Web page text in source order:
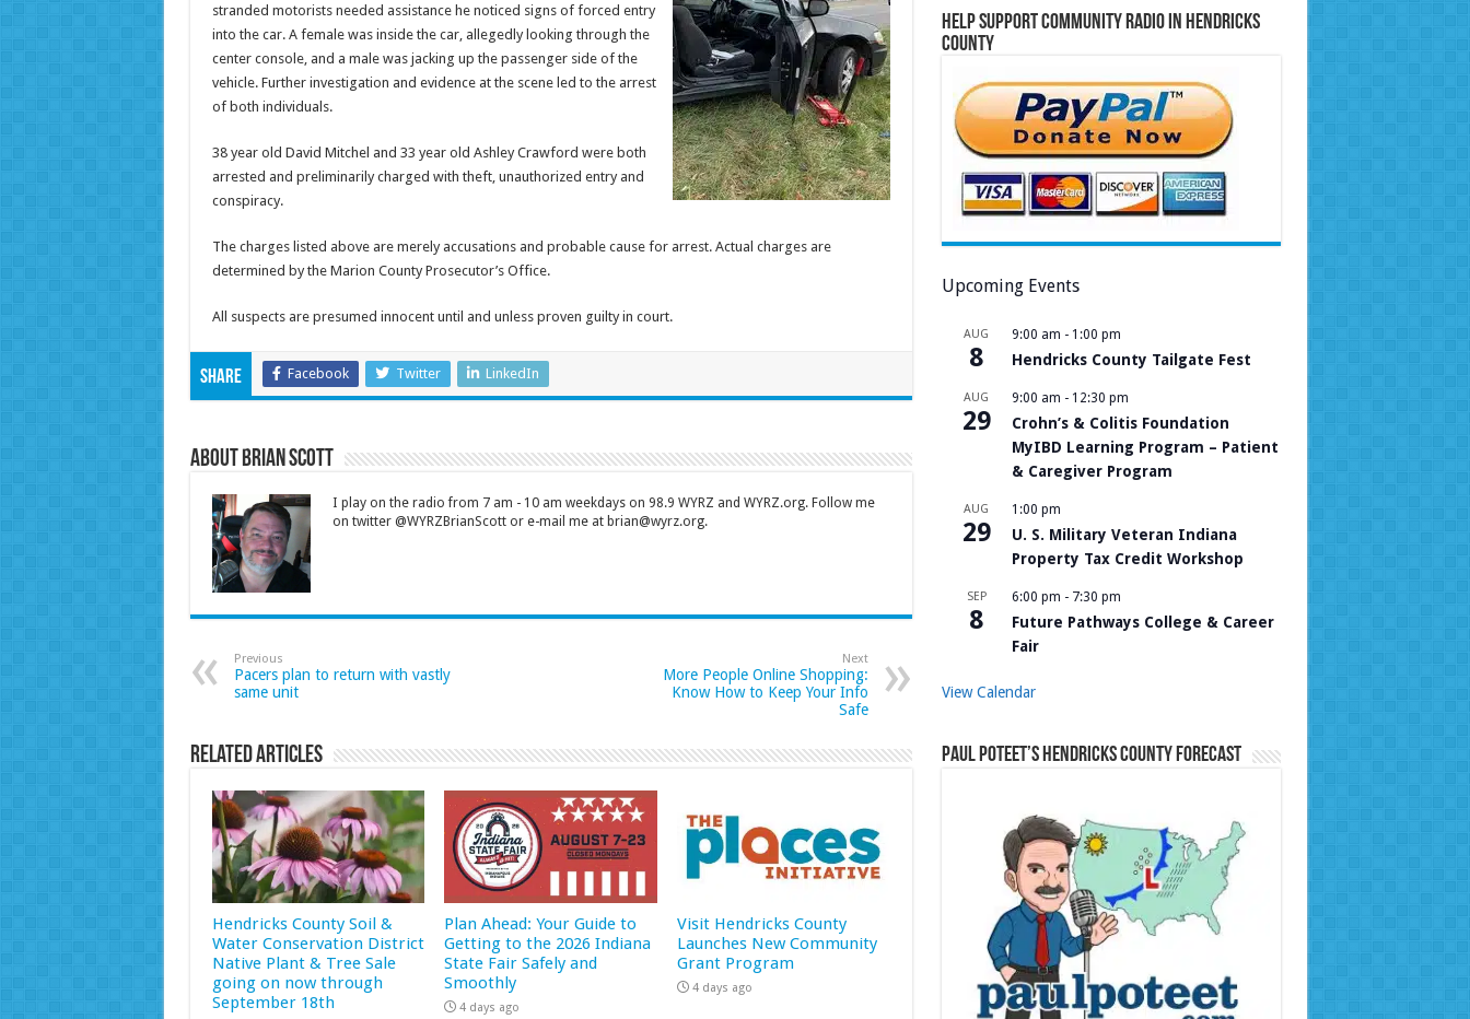
stranded motorists needed assistance he noticed signs of forced entry
into the car. A female was inside the car, allegedly looking through the
center console, and a male was jacking up the passenger side of the
vehicle. Further investigation and evidence at the scene led to the arrest
of both individuals.
38 year old David Mitchel and 33 year old Ashley Crawford were both
arrested and preliminarily charged with theft, unauthorized entry and
conspiracy.
The charges listed above are merely accusations and probable cause for arrest. Actual charges are
determined by the Marion County Prosecutor’s Office.
All suspects are presumed innocent until and unless proven guilty in court.
Share Facebook Twitter LinkedIn
About Brian Scott
I play on the radio from 7 am - 10 am weekdays on 98.9 WYRZ and WYRZ.org. Follow me
on twitter @WYRZBrianScott or e-mail me at brian@wyrz.org.
Previous
Pacers plan to return with vastly
same unit
Next
More People Online Shopping:
Know How to Keep Your Info
Safe
Related Articles
Hendricks County Soil &
Water Conservation District
Native Plant & Tree Sale
going on now through
September 18th
Plan Ahead: Your Guide to
Getting to the 2026 Indiana
State Fair Safely and
Smoothly
4 days ago
Visit Hendricks County
Launches New Community
Grant Program
4 days ago
Help Support Community Radio in Hendricks
County
Upcoming Events
AUG
8
9:00 am - 1:00 pm
Hendricks County Tailgate Fest
AUG
29
9:00 am - 12:30 pm
Crohn’s & Colitis Foundation
MyIBD Learning Program – Patient
& Caregiver Program
AUG
29
1:00 pm
U. S. Military Veteran Indiana
Property Tax Credit Workshop
SEP
8
6:00 pm - 7:30 pm
Future Pathways College & Career
Fair
View Calendar
Paul Poteet’s Hendricks County Forecast